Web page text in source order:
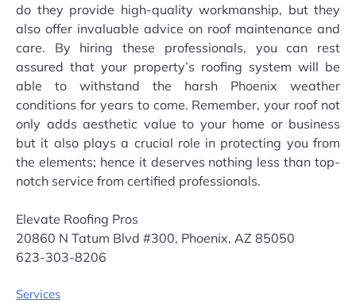
do they provide high-quality workmanship, but they
also offer invaluable advice on roof maintenance and
care. By hiring these professionals, you can rest
assured that your property’s roofing system will be
able to withstand the harsh Phoenix weather
conditions for years to come. Remember, your roof not
only adds aesthetic value to your home or business
but it also plays a crucial role in protecting you from
the elements; hence it deserves nothing less than top-
notch service from certified professionals.
Elevate Roofing Pros
20860 N Tatum Blvd #300, Phoenix, AZ 85050
623-303-8206
Services